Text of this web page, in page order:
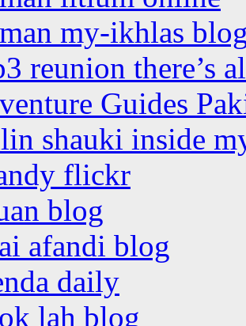
my-ikhlas
reunion there’s
Guides
shauki inside
flickr
blog
afandi blog
daily
lah blog